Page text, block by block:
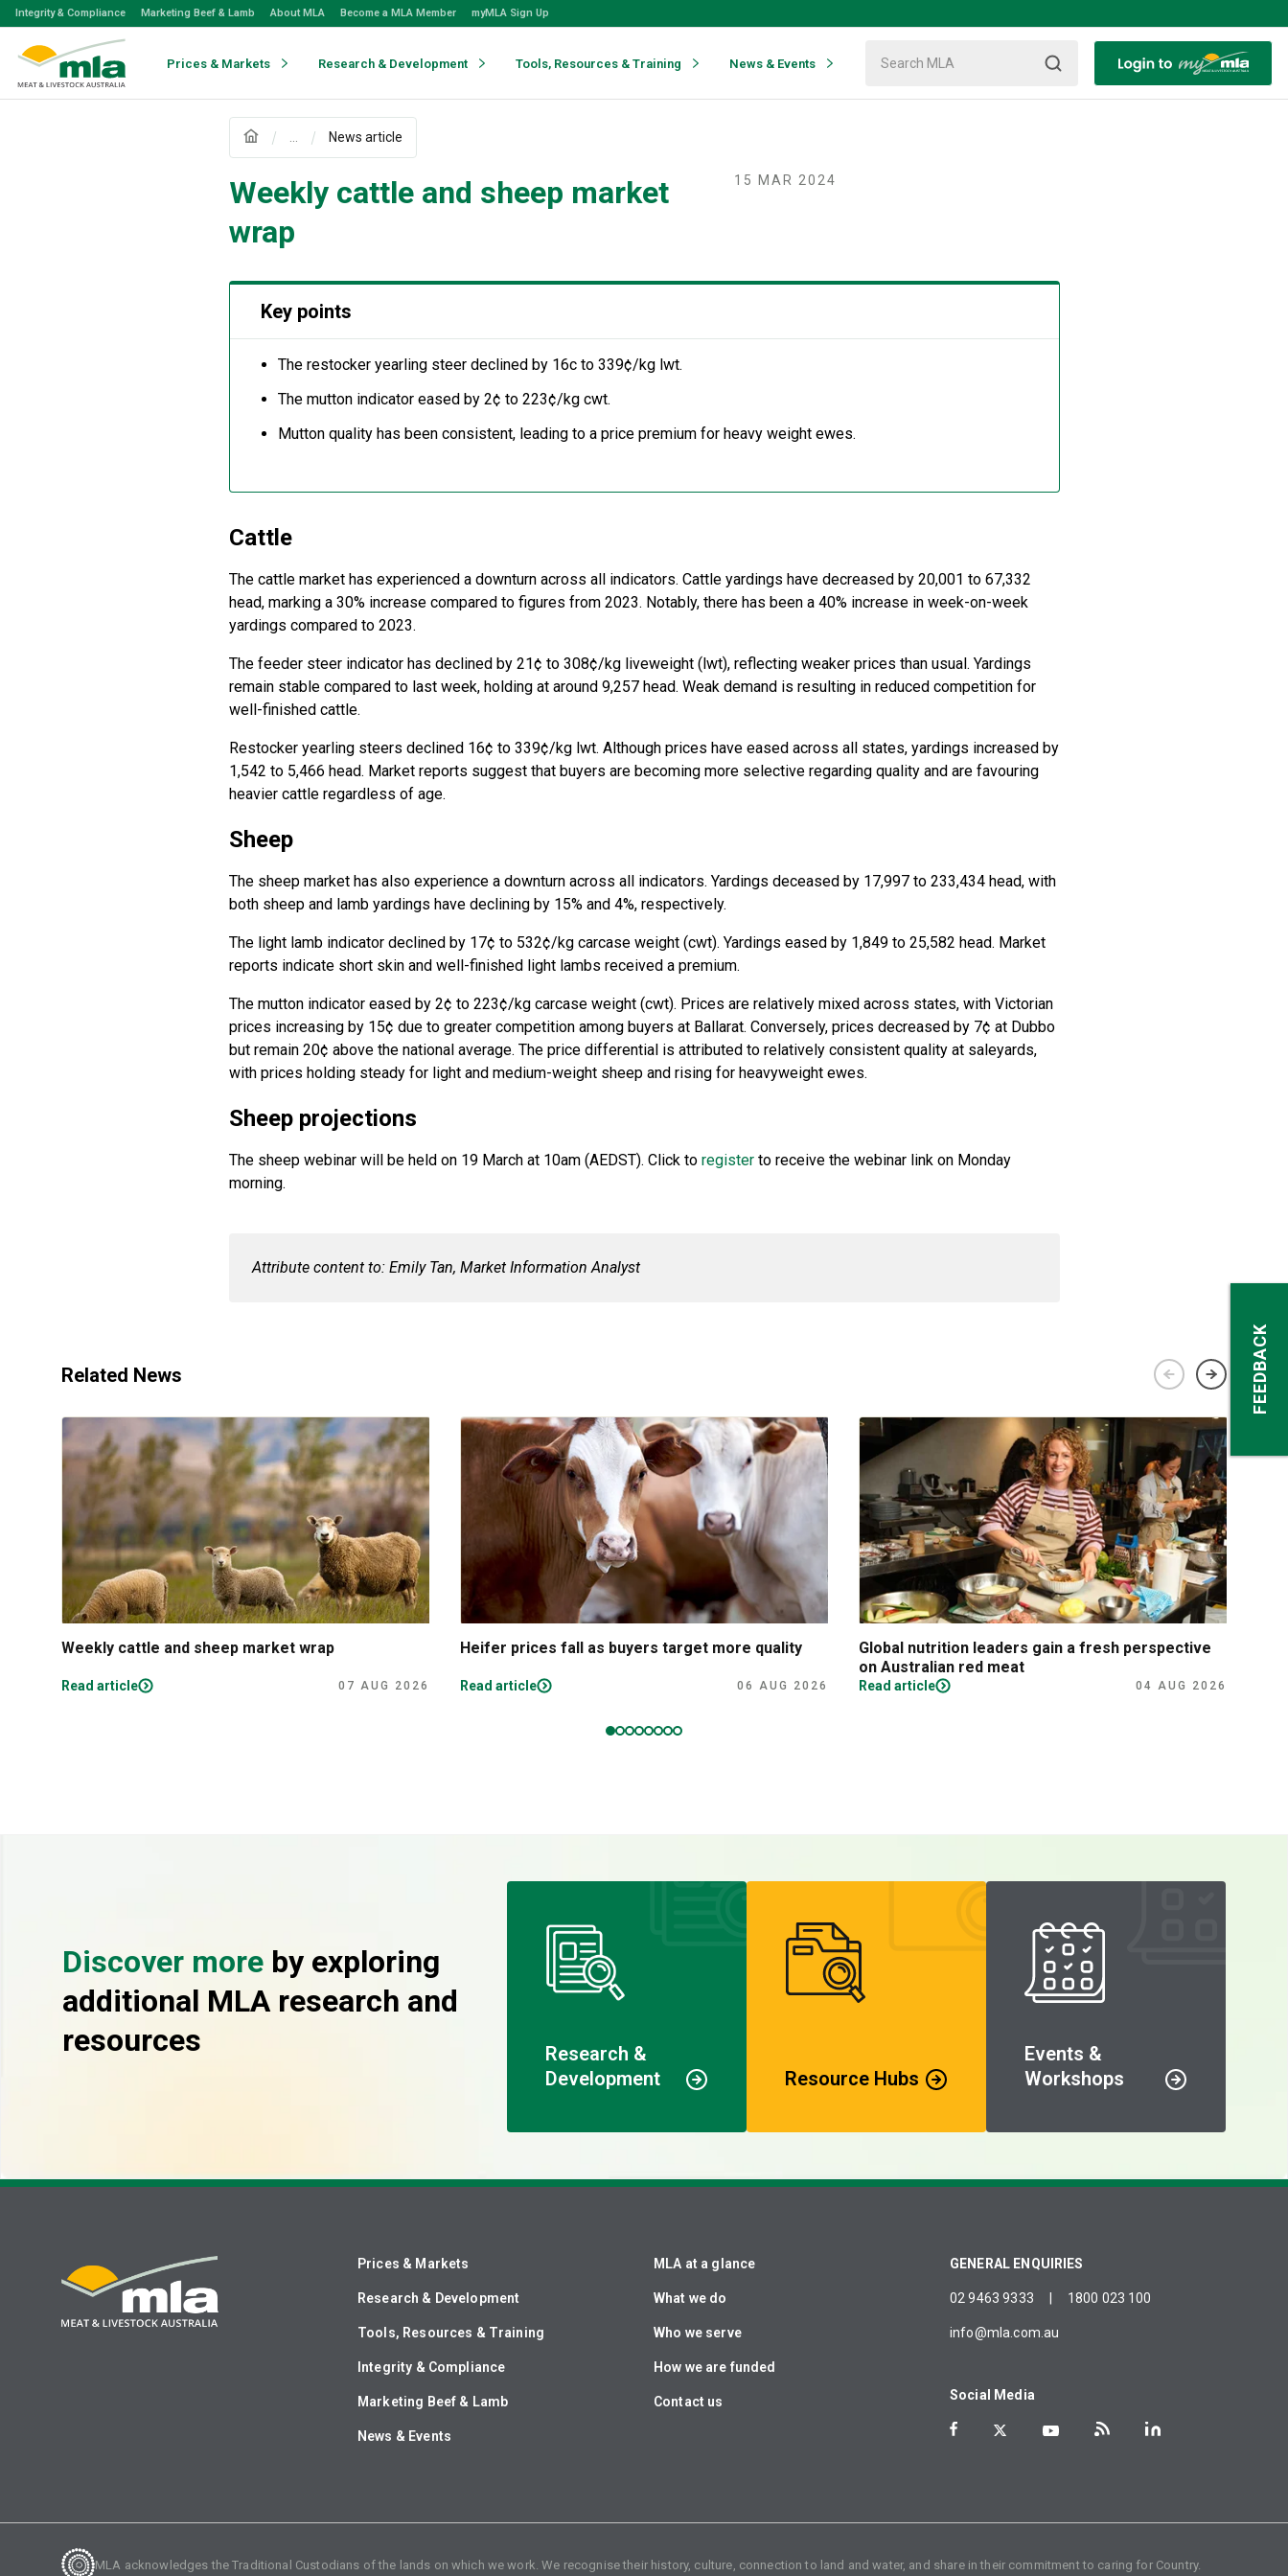
Skip
Skip
Integrity & Compliance Marketing Beef & Lamb About MLA Become a MLA Member myMLA Sign Up
Prices & Markets Research & Development Tools, Resources & Training News & Events
News article
Weekly cattle and sheep market
wrap
15 MAR 2024
Key points
The restocker yearling steer declined by 16c to 339¢/kg lwt.
The mutton indicator eased by 2¢ to 223¢/kg cwt.
Mutton quality has been consistent, leading to a price premium for heavy weight ewes.
Cattle
The cattle market has experienced a downturn across all indicators. Cattle yardings have decreased by 20,001 to 67,332
head, marking a 30% increase compared to figures from 2023. Notably, there has been a 40% increase in week-on-week
yardings compared to 2023.
The feeder steer indicator has declined by 21¢ to 308¢/kg liveweight (lwt), reflecting weaker prices than usual. Yardings
remain stable compared to last week, holding at around 9,257 head. Weak demand is resulting in reduced competition for
well-finished cattle.
Restocker yearling steers declined 16¢ to 339¢/kg lwt. Although prices have eased across all states, yardings increased by
1,542 to 5,466 head. Market reports suggest that buyers are becoming more selective regarding quality and are favouring
heavier cattle regardless of age.
Sheep
The sheep market has also experience a downturn across all indicators. Yardings deceased by 17,997 to 233,434 head, with
both sheep and lamb yardings have declining by 15% and 4%, respectively.
The light lamb indicator declined by 17¢ to 532¢/kg carcase weight (cwt). Yardings eased by 1,849 to 25,582 head. Market
reports indicate short skin and well-finished light lambs received a premium.
The mutton indicator eased by 2¢ to 223¢/kg carcase weight (cwt). Prices are relatively mixed across states, with Victorian
prices increasing by 15¢ due to greater competition among buyers at Ballarat. Conversely, prices decreased by 7¢ at Dubbo
but remain 20¢ above the national average. The price differential is attributed to relatively consistent quality at saleyards,
with prices holding steady for light and medium-weight sheep and rising for heavyweight ewes.
Sheep projections
The sheep webinar will be held on 19 March at 10am (AEDST). Click to registerto receive the webinar link on Monday
morning.
Attribute content to: Emily Tan, Market Information Analyst
Related News
Weekly cattle and sheep market wrap
Read article 07 AUG 2026
Heifer prices fall as buyers target more quality
Read article 06 AUG 2026
Global nutrition leaders gain a fresh perspective
on Australian red meat
Read article 04 AUG 2026
Discover more by exploring
additional MLA research and
resources
Research &
Development
Resource Hubs
Events &
Workshops
Prices & Markets
Research & Development
Tools, Resources & Training
Integrity & Compliance
Marketing Beef & Lamb
News & Events
MLA at a glance
What we do
Who we serve
How we are funded
Contact us
GENERAL ENQUIRIES
02 9463 9333 1800 023 100
info@mla.com.au
Social Media
MLA acknowledges the Traditional Custodians of the lands on which we work. We recognise their history, culture, connection to land and water, and share in their commitment to caring for Country.
FEEDBACK